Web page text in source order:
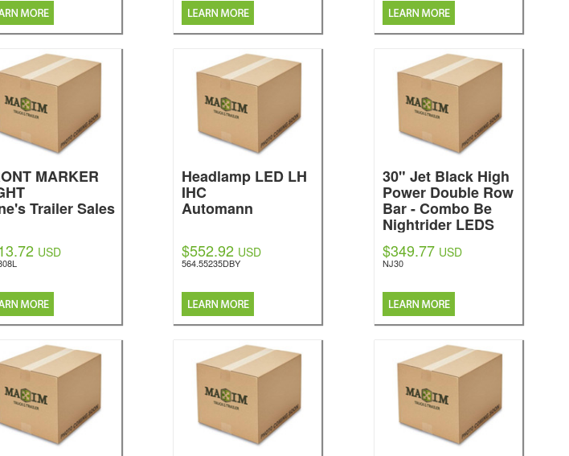
MARKER
Trailer Sales
USD
Headlamp LED LH
IHC
Automann
$552.92 USD
564.55235DBY
30" Jet Black High
Power Double Row
Bar - Combo Be
Nightrider LEDS
$349.77 USD
NJ30